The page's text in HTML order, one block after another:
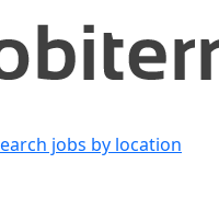
jobs by location